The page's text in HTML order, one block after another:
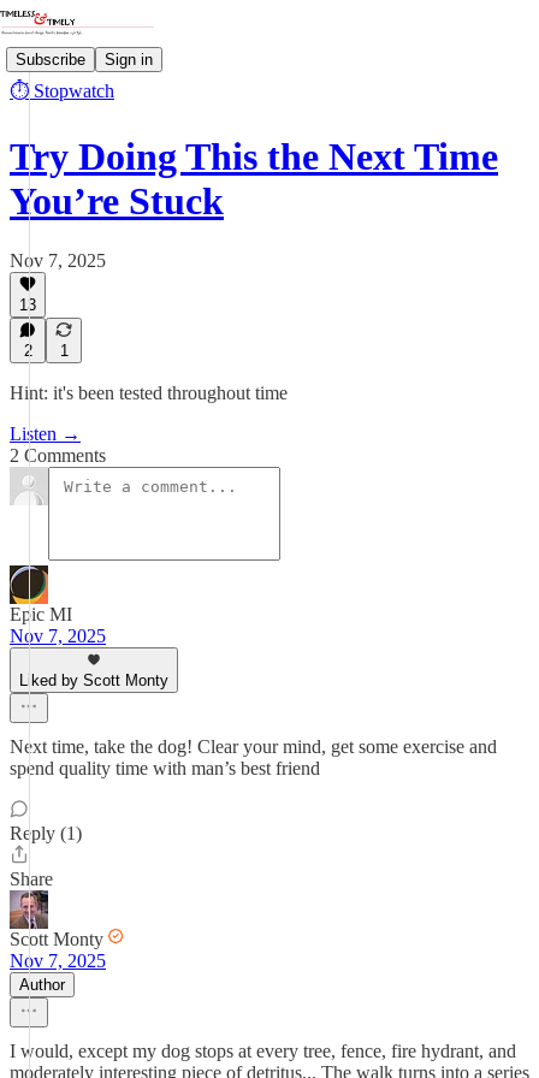
Subscribe Sign in
⏱️ Stopwatch
Try Doing This the Next Time
You’re Stuck
Nov 7, 2025
13
2 1
Hint: it's been tested throughout time
Listen →
2 Comments
Epic MI
Nov 7, 2025
Liked by Scott Monty
Next time, take the dog! Clear your mind, get some exercise and
spend quality time with man’s best friend
Reply (1)
Share
Scott Monty
Nov 7, 2025
Author
I would, except my dog stops at every tree, fence, fire hydrant, and
moderately interesting piece of detritus... The walk turns into a series